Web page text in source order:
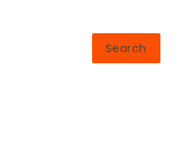
Search